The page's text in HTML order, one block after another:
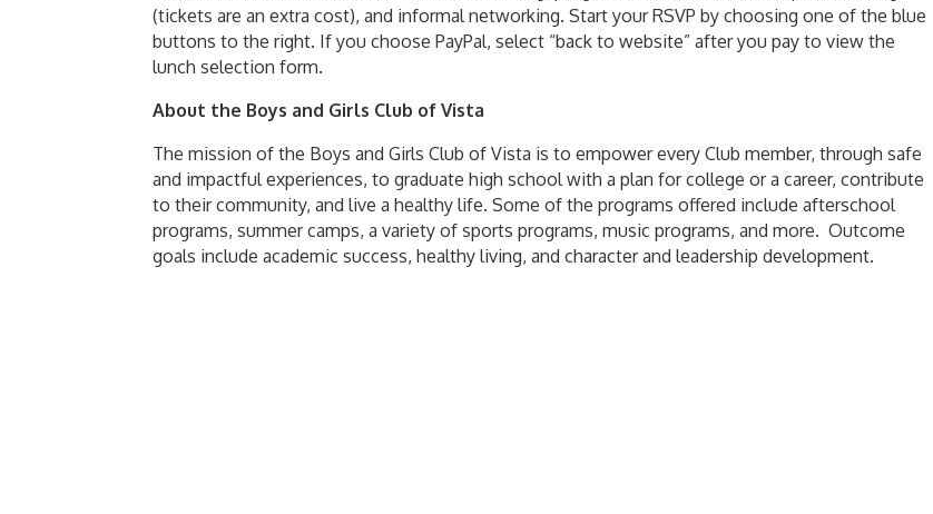
(tickets are an extra cost), and informal networking. Start your RSVP by choosing one of the blue
buttons to the right. If you choose PayPal, select “back to website” after you pay to view the
lunch selection form.
About the Boys and Girls Club of Vista
The mission of the Boys and Girls Club of Vista is to empower every Club member, through safe
and impactful experiences, to graduate high school with a plan for college or a career, contribute
to their community, and live a healthy life. Some of the programs offered include afterschool
programs, summer camps, a variety of sports programs, music programs, and more. Outcome
goals include academic success, healthy living, and character and leadership development.